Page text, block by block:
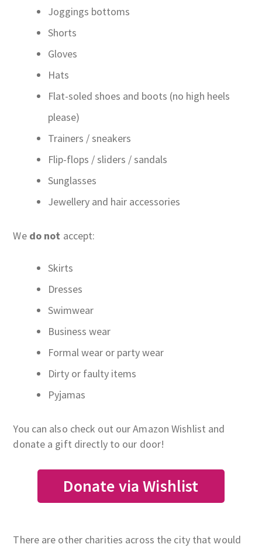
Joggings bottoms
Shorts
Gloves
Hats
Flat-soled shoes and boots (no high heels
please)
Trainers / sneakers
Flip-flops / sliders / sandals
Sunglasses
Jewellery and hair accessories
We do not accept:
Skirts
Dresses
Swimwear
Business wear
Formal wear or party wear
Dirty or faulty items
Pyjamas
You can also check out our Amazon Wishlist and
donate a gift directly to our door!
Donate via Wishlist
There are other charities across the city that would